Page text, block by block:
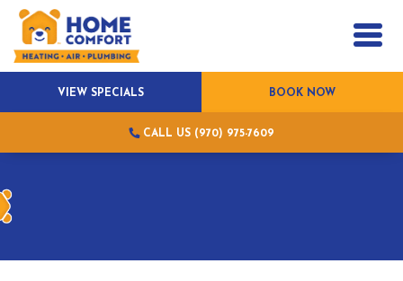
VIEW SPECIALS BOOK NOW
CALL US (970) 975-7609